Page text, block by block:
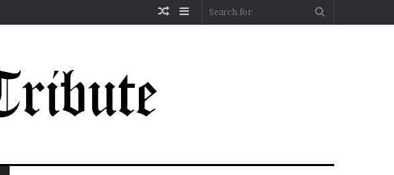
Sidebar
Random